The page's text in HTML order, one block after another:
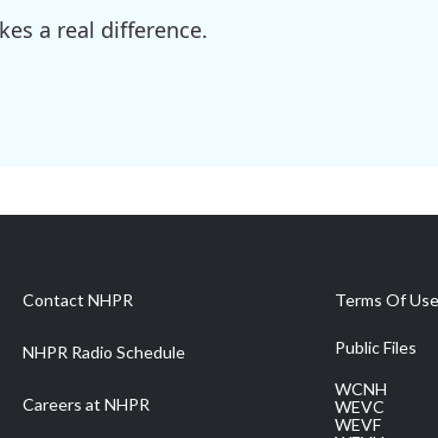
a real difference.
Contact NHPR
NHPR Radio Schedule
Careers at NHPR
Terms Of
Public Files
WCNH
WEVC
WEVF